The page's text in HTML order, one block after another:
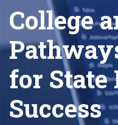
College
for State
Success